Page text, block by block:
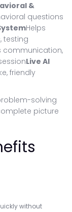
&
questions
Helps
testing
communication,
Live AI
friendly
solving
picture
without